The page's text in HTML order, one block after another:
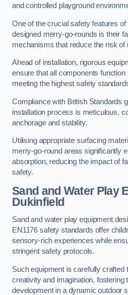
and controlled playground
One of the crucial safety features
designed merry-go-rounds is their
mechanisms that reduce the risk of
Ahead of installation, rigorous
ensure that all components function
meeting the highest safety
Compliance with British Standards
installation process is meticulous,
anchorage and stability.
Utilising appropriate surfacing
merry-go-round areas significantly
absorption, reducing the impact of
safety.
Sand and Water Play
Dukinfield
Sand and water play equipment
EN1176 safety standards offer
sensory-rich experiences while
stringent safety protocols.
Such equipment is carefully crafted
creativity and imagination, fostering
development in a dynamic outdoor